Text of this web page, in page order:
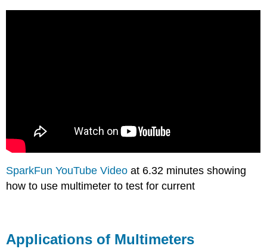
SparkFun YouTube Video at 6.32 minutes showing
how to use multimeter to test for current
Applications of Multimeters